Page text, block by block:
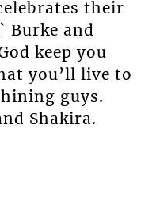
their
Burke and
keep you
you’ll live to
guys.
Shakira.